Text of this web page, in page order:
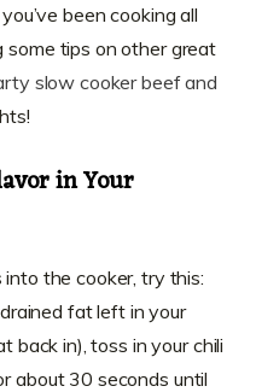
been cooking all
some tips on other great
slow cooker beef and
in Your
the cooker, try this:
fat left in your
back in), toss in your chili
about 30 seconds until